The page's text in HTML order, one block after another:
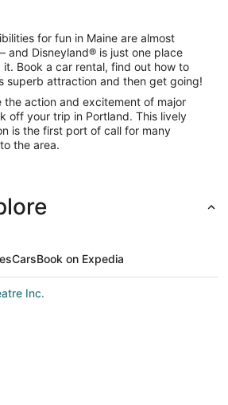
for fun in Maine are almost
and Disneyland® is just one place
it. Book a car rental, find out how to
superb attraction and then get going!
the action and excitement of major
off your trip in Portland. This lively
is the first port of call for many
the area.
CarsBook on Expedia
Inc.